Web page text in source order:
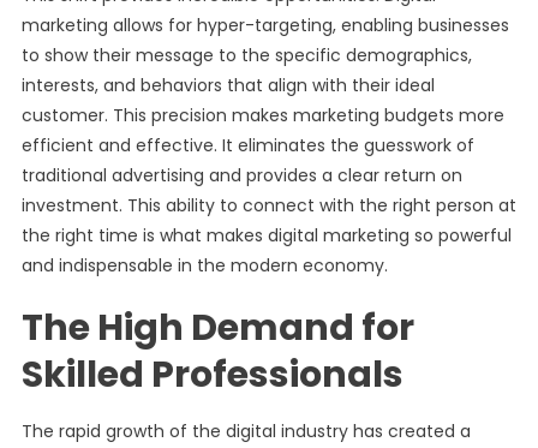
marketing allows for hyper-targeting, enabling businesses
to show their message to the specific demographics,
interests, and behaviors that align with their ideal
customer. This precision makes marketing budgets more
efficient and effective. It eliminates the guesswork of
traditional advertising and provides a clear return on
investment. This ability to connect with the right person at
the right time is what makes digital marketing so powerful
and indispensable in the modern economy.
The High Demand for
Skilled Professionals
The rapid growth of the digital industry has created a